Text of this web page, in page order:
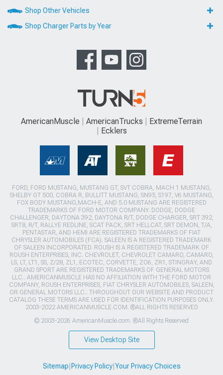
Shop Other Vehicles
Shop Charger Parts by Year
AmericanMuscle AmericanTrucks
ExtremeTerrain
Ecklers
FORD, FORD MUSTANG, MUSTANG GT, SVT COBRA, MACH 1 MUSTANG,
SHELBY GT 500, COBRA R, BULLITT MUSTANG, SN95, S197, V6 MUSTANG,
FOX BODY MUSTANG,MACH-E, AND 5.0 MUSTANG ARE REGISTERED
TRADEMARKS OF FORD MOTOR COMPANY. DODGE, DODGE
CHALLENGER, DAYTONA 392, DAYTONA R/T, DODGE CHARGER, SRT 392,
SRT8, R/T, RALLYE REDLINE, SCAT PACK, SRT HELLCAT, SRT DEMON, T/A,
PENTASTAR, AND HEMI ARE REGISTERED TRADEMARKS OF FIAT
CHRYSLER AUTOMOBILES (FCA). SALEEN IS A REGISTERED TRADEMARK
OF SALEEN INCORPORATED. ROUSH IS A REGISTERED TRADEMARK OF
ROUSH ENTERPRISES, INC. CHEVROLET, CHEVROLET CAMARO, CAMARO,
LS, LT, LT1, SS, Z/28, ZL1, ECOTEC, CORVETTE, ZO6, ZR1, STINGRAY, AND
GRAND SPORT ARE REGISTERED TRADEMARKS OF GENERAL MOTORS
LLC.. AMERICANMUSCLE HAS NO AFFILIATION WITH THE FORD MOTOR
COMPANY, ROUSH ENTERPRISES, FIAT CHRYSLER AUTOMOBILES, SALEEN,
OR GENERAL MOTORS LLC.. THROUGHOUT OUR WEBSITE AND PRODUCT
CATALOG THESE TERMS ARE USED FOR IDENTIFICATION PURPOSES ONLY.
2003-2022 AMERICANMUSCLE.COM. ®ALL RIGHTS RESERVED
© 2003-2026 AmericanMuscle.com. ®All Rights Reserved
View Desktop Site
Sitemap Privacy Policy| Your Privacy Choices